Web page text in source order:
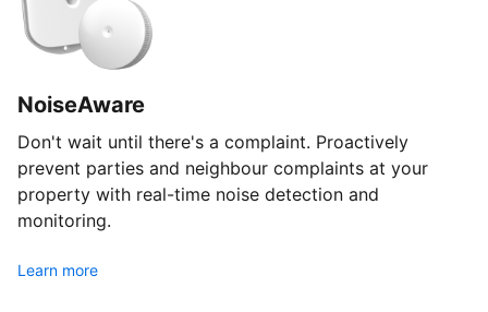
NoiseAware
Don't wait until there's a complaint. Proactively
prevent parties and neighbour complaints at your
property with real-time noise detection and
monitoring.
Learn more